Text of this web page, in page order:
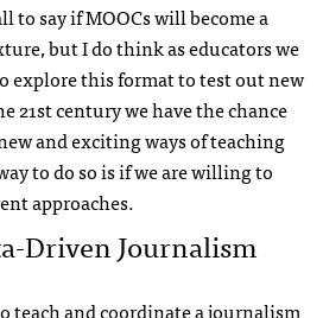
to say if MOOCs will become a
but I do think as educators we
explore this format to test out new
21st century we have the chance
and exciting ways of teaching
to do so is if we are willing to
approaches.
Driven Journalism
teach and coordinate a journalism